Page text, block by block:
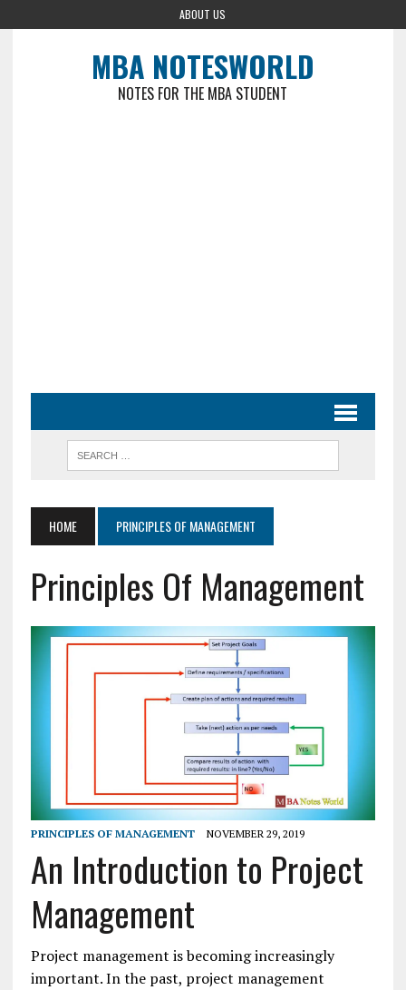
ABOUT US
MBA NOTESWORLD
NOTES FOR THE MBA STUDENT
HOME PRINCIPLES OF MANAGEMENT
Principles Of Management
PRINCIPLES OF MANAGEMENT NOVEMBER 29, 2019
An Introduction to Project
Management
Project management is becoming increasingly
important. In the past, project management